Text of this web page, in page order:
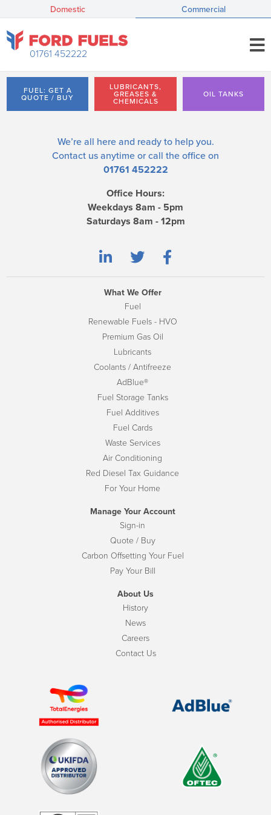
Domestic Commercial
01761 452222
FUEL: GET A
QUOTE / BUY
LUBRICANTS,
GREASES &
CHEMICALS
OIL TANKS
We’re all here and ready to help you.
Contact us anytime or call the office on
01761 452222
Office Hours:
Weekdays 8am - 5pm
Saturdays 8am - 12pm
What We Offer
Fuel
Renewable Fuels - HVO
Premium Gas Oil
Lubricants
Coolants / Antifreeze
AdBlue®
Fuel Storage Tanks
Fuel Additives
Fuel Cards
Waste Services
Air Conditioning
Red Diesel Tax Guidance
For Your Home
Manage Your Account
Sign-in
Quote / Buy
Carbon Offsetting Your Fuel
Pay Your Bill
About Us
History
News
Careers
Contact Us